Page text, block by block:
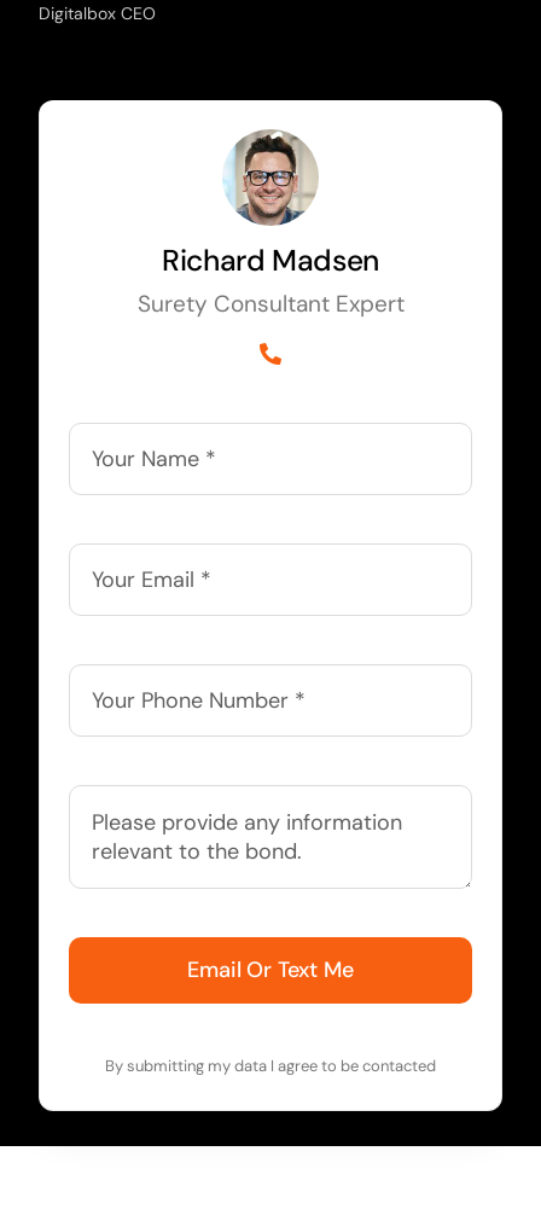
Digitalbox CEO
Richard Madsen
Surety Consultant Expert
Email Or Text Me
By submitting my data I agree to be contacted